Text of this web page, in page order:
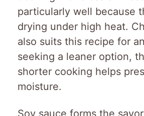
particularly well because
drying under high heat.
also suits this recipe for
seeking a leaner option,
shorter cooking helps
moisture.
Soy sauce forms the